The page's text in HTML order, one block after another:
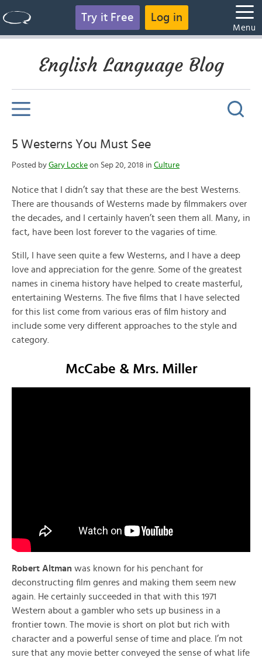
Try it Free Log in
Menu
English Language Blog
5 Westerns You Must See
Posted by Gary Locke on Sep 20, 2018 in Culture
Notice that I didn’t say that these are the best Westerns.
There are thousands of Westerns made by filmmakers over
the decades, and I certainly haven’t seen them all. Many, in
fact, have been lost forever to the vagaries of time.
Still, I have seen quite a few Westerns, and I have a deep
love and appreciation for the genre. Some of the greatest
names in cinema history have helped to create masterful,
entertaining Westerns. The five films that I have selected
for this list come from various eras of film history and
include some very different approaches to the style and
category.
McCabe & Mrs. Miller
Robert Altman was known for his penchant for
deconstructing film genres and making them seem new
again. He certainly succeeded in that with this 1971
Western about a gambler who sets up business in a
frontier town. The movie is short on plot but rich with
character and a powerful sense of time and place. I’m not
sure that any movie better conveyed the sense of what life